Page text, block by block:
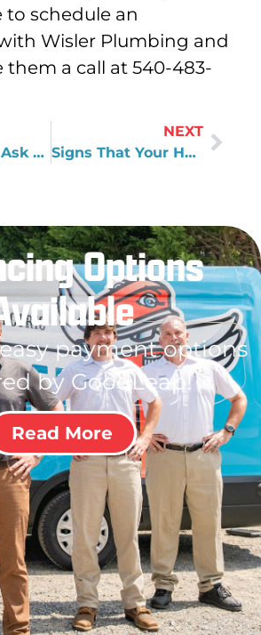
schedule an
Wisler Plumbing and
them a call at 540-483-
Questions To Ask Yourself Before You Replace Your HVAC Unit
NEXT
Signs That Your HVAC Unit Needs A Replacement
Options
payment options
by GoodLeap!
Read More